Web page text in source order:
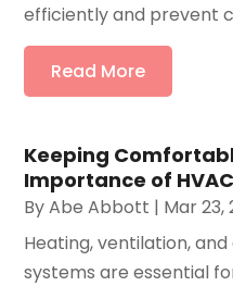
efficiently and prevent
Read More
Keeping
Importance of
ByAbe Abbott | Mar 23,
Heating, ventilation,
systems are essential